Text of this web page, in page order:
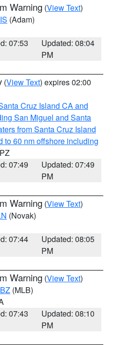
Warning (View Text)
(Adam)
07:53
Updated: 08:04
PM
(View Text) expires 02:00
Cruz Island CA and
San Miguel and Santa
from Santa Cruz Island
to 60 nm offshore including
07:49
Updated: 07:49
PM
Warning (View Text)
(Novak)
07:44
Updated: 08:05
PM
Warning (View Text)
(MLB)
07:43
Updated: 08:10
PM